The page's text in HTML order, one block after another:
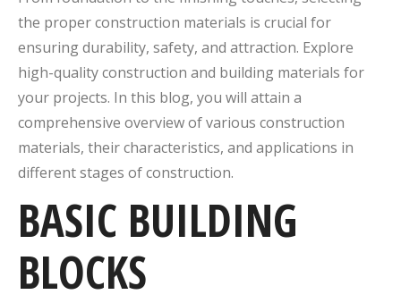
the proper construction materials is crucial for
ensuring durability, safety, and attraction. Explore
high-quality construction and building materials for
your projects. In this blog, you will attain a
comprehensive overview of various construction
materials, their characteristics, and applications in
different stages of construction.
BASIC BUILDING
BLOCKS